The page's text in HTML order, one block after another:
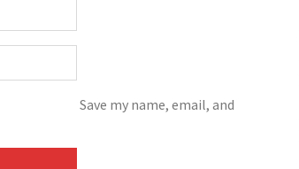
Save my name, email, and